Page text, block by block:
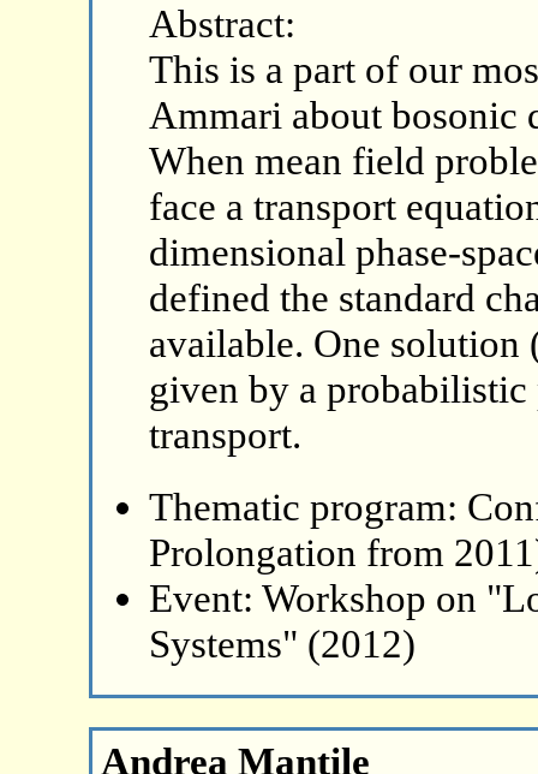
Abstract:
This is a part of our
Ammari about bosonic
When mean field
face a transport
dimensional phase-
defined the standard
available. One solution
given by a
transport.
Thematic program:
Prolongation from
Event: Workshop on
Systems" (2012)
Andrea Mantile